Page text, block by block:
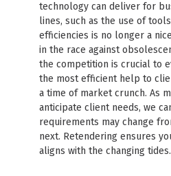
technology can deliver for
lines, such as the use of
efficiencies is no longer a
in the race against
the competition is crucial to
the most efficient help to
a time of market crunch. As
anticipate client needs, we
requirements may change
next. Retendering ensures
aligns with the changing tides.